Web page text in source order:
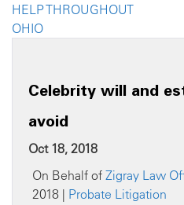
HELP THROUGHOUT
OHIO
Celebrity will and
avoid
Oct 18, 2018
On Behalf of Zigray Law
2018 | Probate Litigation